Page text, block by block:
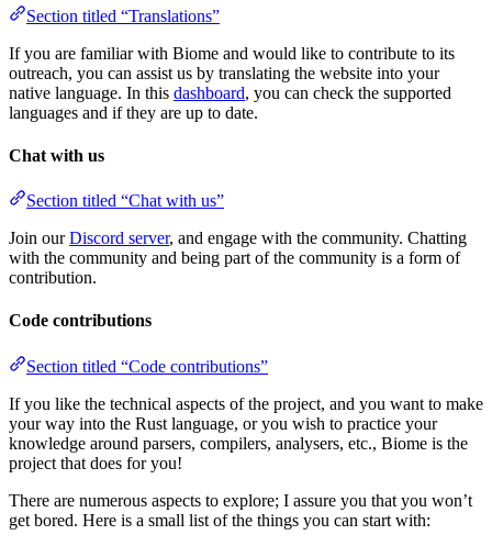
Section titled “Translations”
If you are familiar with Biome and would like to contribute to its
outreach, you can assist us by translating the website into your
native language. In this dashboard, you can check the supported
languages and if they are up to date.
Chat with us
Section titled “Chat with us”
Join ourDiscord server, and engage with the community. Chatting
with the community and being part of the community is a form of
contribution.
Code contributions
Section titled “Code contributions”
If you like the technical aspects of the project, and you want to make
your way into the Rust language, or you wish to practice your
knowledge around parsers, compilers, analysers, etc., Biome is the
project that does for you!
There are numerous aspects to explore; I assure you that you won’t
get bored. Here is a small list of the things you can start with: